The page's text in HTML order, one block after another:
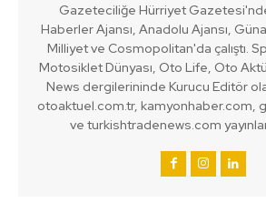
Gazeteciliğe Hürriyet
Haberler Ajansı, Anadolu Ajansı,
Milliyet ve Cosmopolitan'da çalıştı.
Motosiklet Dünyası, Oto Life, Oto
News dergilerininde Kurucu Editör
otoaktuel.com.tr, kamyonhaber.com,
ve turkishtradenews.com